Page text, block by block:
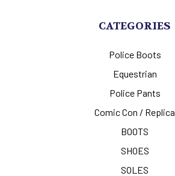
CATEGORIES
Police Boots
Equestrian
Police Pants
Comic Con / Replica
BOOTS
SHOES
SOLES